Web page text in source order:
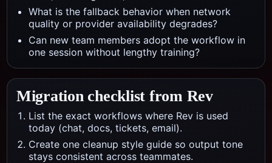
What is the fallback behavior when network
quality or provider availability degrades?
Can new team members adopt the workflow in
one session without lengthy training?
Migration checklist from Rev
List the exact workflows where Rev is used
today (chat, docs, tickets, email).
Create one cleanup style guide so output tone
stays consistent across teammates.